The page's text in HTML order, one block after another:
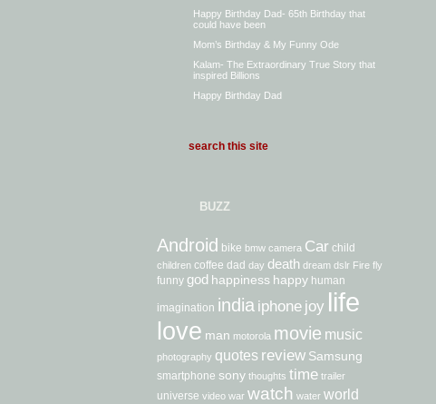
Happy Birthday Dad- 65th Birthday that
could have been
Mom’s Birthday & My Funny Ode
Kalam- The Extraordinary True Story that
inspired Billions
Happy Birthday Dad
BUZZ
Android bike bmw camera Car child
children coffee dad day death dream dslr Fire fly
funny god happiness happy human
imagination india iphone joy life
love man motorola movie music
photography quotes review Samsung
smartphone sony thoughts time trailer
universe video war watch water world